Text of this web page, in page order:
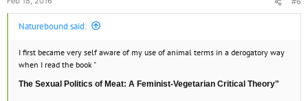
Naturebound said:
I first became very self aware of my use of animal terms in a derogatory way
when I read the book "
The Sexual Politics of Meat: A Feminist-Vegetarian Critical Theory"